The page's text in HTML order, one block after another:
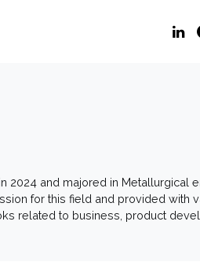
2024 and majored in Metallurgical
for this field and provided with
related to business, product